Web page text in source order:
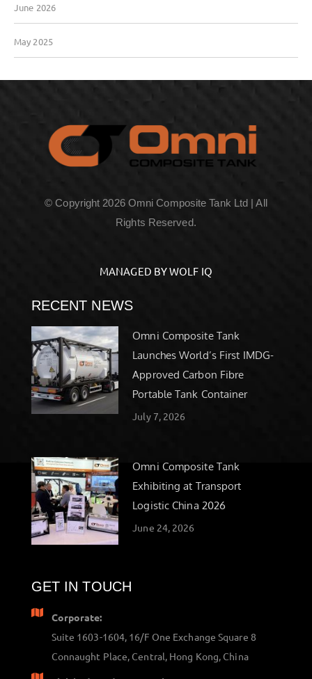
June 2026
May 2025
© Copyright 2026 Omni Composite Tank Ltd | All
Rights Reserved.
MANAGED BY WOLF IQ
RECENT NEWS
Omni Composite Tank
Launches World’s First IMDG-
Approved Carbon Fibre
Portable Tank Container
July 7, 2026
Omni Composite Tank
Exhibiting at Transport
Logistic China 2026
June 24, 2026
GET IN TOUCH
Corporate:
Suite 1603-1604, 16/F One Exchange Square 8
Connaught Place, Central, Hong Kong, China